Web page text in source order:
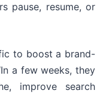
pause, resume, or
to boost a brand-
a few weeks, they
improve search